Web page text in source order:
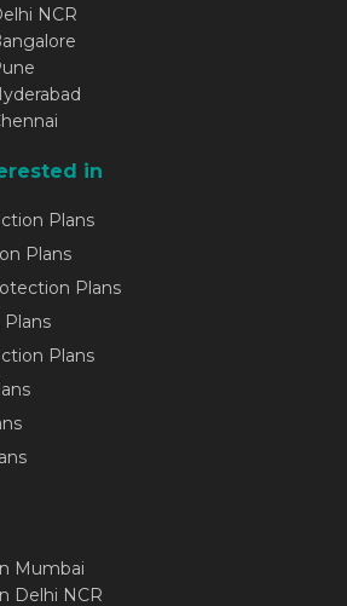
NCR
in
Plans
Plans
Plans
Plans
Mumbai
Delhi NCR